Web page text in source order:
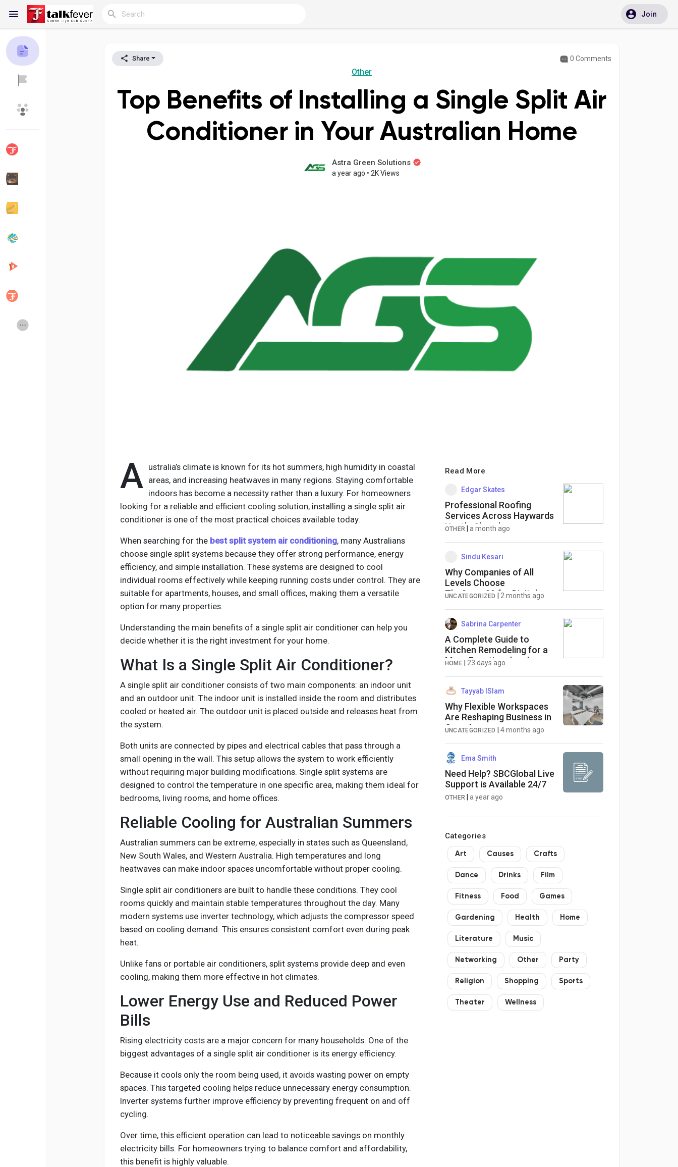
Join
My Blogs
Share 0 Comments
Other
Top Benefits of Installing a Single Split Air
Conditioner in Your Australian Home
Astra Green Solutions
a year ago • 2K Views
A ustralia’s climate is known for its hot summers, high humidity in coastal
areas, and increasing heatwaves in many regions. Staying comfortable
indoors has become a necessity rather than a luxury. For homeowners
looking for a reliable and efficient cooling solution, installing a single split air
conditioner is one of the most practical choices available today.
When searching for the best split system air conditioning, many Australians
choose single split systems because they offer strong performance, energy
efficiency, and simple installation. These systems are designed to cool
individual rooms effectively while keeping running costs under control. They are
suitable for apartments, houses, and small offices, making them a versatile
option for many properties.
Understanding the main benefits of a single split air conditioner can help you
decide whether it is the right investment for your home.
What Is a Single Split Air Conditioner?
A single split air conditioner consists of two main components: an indoor unit
and an outdoor unit. The indoor unit is installed inside the room and distributes
cooled or heated air. The outdoor unit is placed outside and releases heat from
the system.
Both units are connected by pipes and electrical cables that pass through a
small opening in the wall. This setup allows the system to work efficiently
without requiring major building modifications. Single split systems are
designed to control the temperature in one specific area, making them ideal for
bedrooms, living rooms, and home offices.
Reliable Cooling for Australian Summers
Australian summers can be extreme, especially in states such as Queensland,
New South Wales, and Western Australia. High temperatures and long
heatwaves can make indoor spaces uncomfortable without proper cooling.
Single split air conditioners are built to handle these conditions. They cool
rooms quickly and maintain stable temperatures throughout the day. Many
modern systems use inverter technology, which adjusts the compressor speed
based on cooling demand. This ensures consistent comfort even during peak
heat.
Unlike fans or portable air conditioners, split systems provide deep and even
cooling, making them more effective in hot climates.
Lower Energy Use and Reduced Power
Bills
Rising electricity costs are a major concern for many households. One of the
biggest advantages of a single split air conditioner is its energy efficiency.
Because it cools only the room being used, it avoids wasting power on empty
spaces. This targeted cooling helps reduce unnecessary energy consumption.
Inverter systems further improve efficiency by preventing frequent on and off
cycling.
Over time, this efficient operation can lead to noticeable savings on monthly
electricity bills. For homeowners trying to balance comfort and affordability,
this benefit is highly valuable.
Read More
Edgar Skates
Professional Roofing
Services Across Haywards
Heath, Shoreham,
OTHER |a month ago
Sindu Kesari
Why Companies of All
Levels Choose
TheSuper30 for Digital
UNCATEGORIZED 2 months ago
Sabrina Carpenter
A Complete Guide to
Kitchen Remodeling for a
More Functional and
HOME 23 days ago
Tayyab ISlam
Why Flexible Workspaces
Are Reshaping Business in
Canada
UNCATEGORIZED 4 months ago
Ema Smith
Need Help? SBCGlobal Live
Support is Available 24/7
OTHER |a year ago
Categories
Art Causes Crafts
Dance Drinks Film
Fitness Food Games
Gardening Health Home
Literature Music
Networking Other Party
Religion Shopping Sports
Theater Wellness